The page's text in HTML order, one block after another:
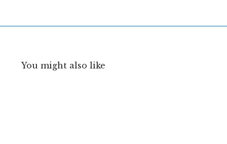
You might also like